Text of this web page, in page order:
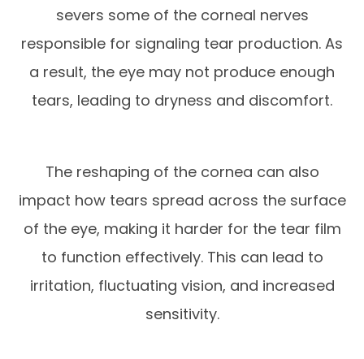
severs some of the corneal nerves
responsible for signaling tear production. As
a result, the eye may not produce enough
tears, leading to dryness and discomfort.
The reshaping of the cornea can also
impact how tears spread across the surface
of the eye, making it harder for the tear film
to function effectively. This can lead to
irritation, fluctuating vision, and increased
sensitivity.